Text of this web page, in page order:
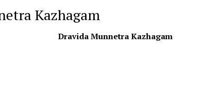
Kazhagam
Dravida Munnetra Kazhagam